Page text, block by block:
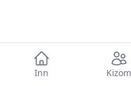
Inn Kizom